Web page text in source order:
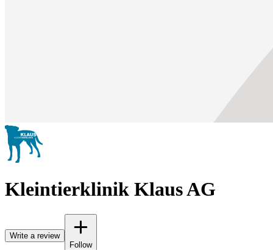
Kleintierklinik Klaus AG
Write a review
Follow